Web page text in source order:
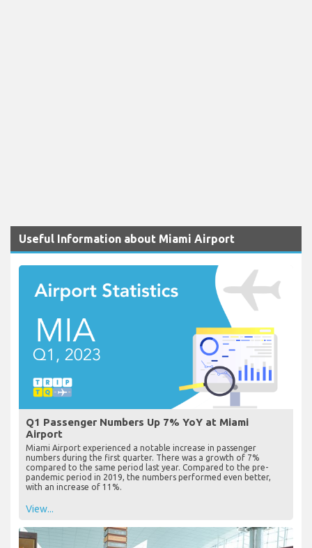
Useful Information about Miami Airport
Q1 Passenger Numbers Up 7% YoY at Miami
Airport
Miami Airport experienced a notable increase in passenger
numbers during the first quarter. There was a growth of 7%
compared to the same period last year. Compared to the pre-
pandemic period in 2019, the numbers performed even better,
with an increase of 11%.
View...